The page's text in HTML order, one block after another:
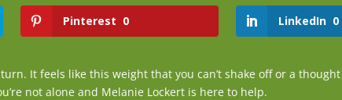
Pinterest 0 LinkedIn 0
It feels like this weight that you can’t shake off or a
not alone and Melanie Lockert is here to help.